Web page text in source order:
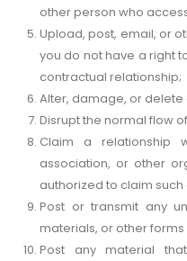
other person who
Upload, post, email, or
you do not have a right
contractual relationship;
Alter, damage, or delete
Disrupt the normal flow
Claim a relationship
association, or other
authorized to claim
Post or transmit any
materials, or other
Post any material